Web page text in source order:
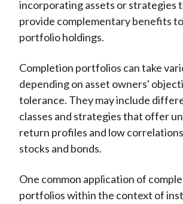
incorporating assets or strategies
provide complementary benefits
portfolio holdings.
Completion portfolios can take
depending on asset owners'
tolerance. They may include
classes and strategies that offer
return profiles and low
stocks and bonds.
One common application of
portfolios within the context of